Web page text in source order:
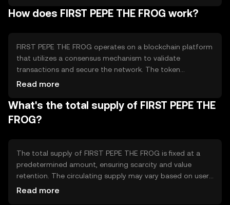
to foster a sense of community and creativity among its
How does FIRST PEPE THE FROG work?
FIRST PEPE THE FROG operates on a blockchain platform
that utilizes a consensus mechanism to validate
transactions and secure the network. The token
leverages smart contracts to enable various
rewards. These smart contracts ensure transparency and
automation in token-related activities, allowing users to
engage with the token in a decentralized manner.
Read more
What's the total supply of FIRST PEPE THE
FROG?
The total supply of FIRST PEPE THE FROG is fixed at a
predetermined amount, ensuring scarcity and value
retention. The circulating supply may vary based on user
activity and token distribution events. Tokenomics
Read more